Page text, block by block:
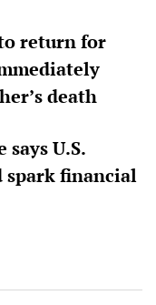
return for
death
says U.S.
spark financial